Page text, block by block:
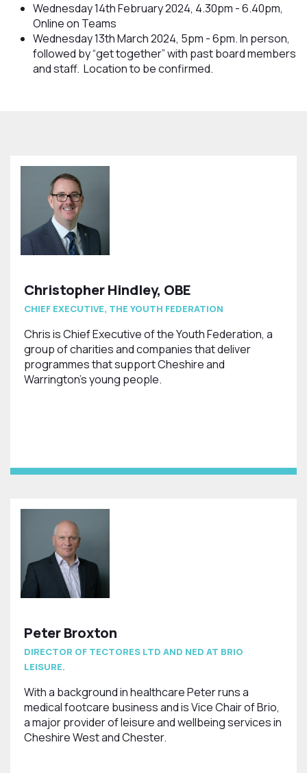
Wednesday 14th February 2024, 4.30pm - 6.40pm,
Online on Teams
Wednesday 13th March 2024, 5pm - 6pm. In person,
followed by “get together” with past board members
and staff. Location to be confirmed.
Christopher Hindley, OBE
CHIEF EXECUTIVE, THE YOUTH FEDERATION
Chris is Chief Executive of the Youth Federation, a
group of charities and companies that deliver
programmes that support Cheshire and
Warrington’s young people.
Peter Broxton
DIRECTOR OF TECTORES LTD AND NED AT BRIO
LEISURE.
With a background in healthcare Peter runs a
medical footcare business and is Vice Chair of Brio,
a major provider of leisure and wellbeing services in
Cheshire West and Chester.